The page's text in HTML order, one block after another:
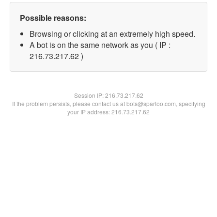
Possible reasons:
Browsing or clicking at an extremely high speed.
A bot is on the same network as you ( IP :
216.73.217.62 )
Session IP:216.73.217.62
If the problem persists, please contact us at bots@spartoo.com, specifying
your IP address: 216.73.217.62